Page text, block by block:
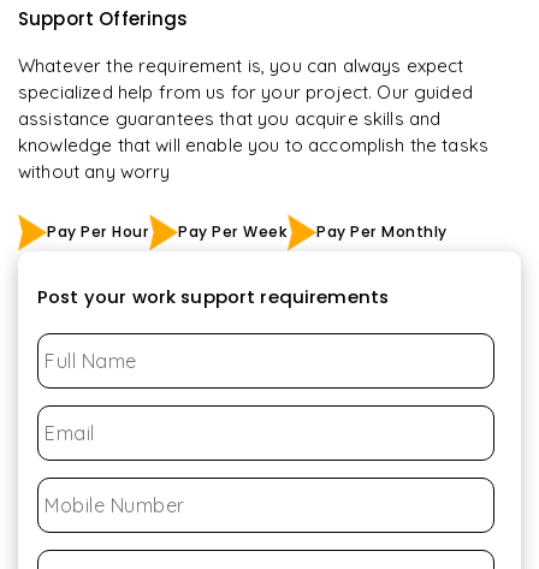
Support Offerings
Whatever the requirement is, you can always expect
specialized help from us for your project. Our guided
assistance guarantees that you acquire skills and
knowledge that will enable you to accomplish the tasks
without any worry
Pay Per Hour Pay Per Week Pay Per Monthly
Post your work support requirements